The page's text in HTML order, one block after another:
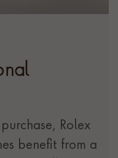
Rolex
benefit from a